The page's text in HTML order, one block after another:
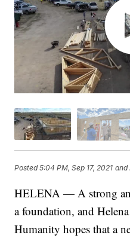
Posted5:04 PM, Sep 17, 2021 and
HELENA — A strong
a foundation, and
Humanity hopes that a